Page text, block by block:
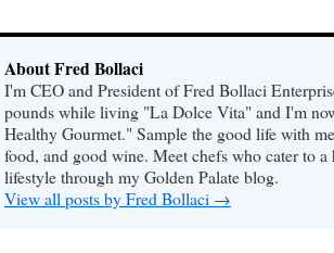
About Fred Bollaci
I'm CEO and President of Fred Bollaci
pounds while living "La Dolce Vita" and I'm
Healthy Gourmet." Sample the good life with
food, and good wine. Meet chefs who cater to
lifestyle through my Golden Palate blog.
View all posts by Fred Bollaci →